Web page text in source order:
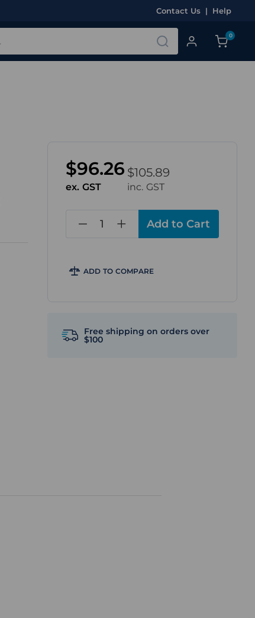
Contact Us | Help
0
$105.89
inc. GST
$96.26
ex. GST
ADD TO COMPARE
Free shipping on orders over
$100